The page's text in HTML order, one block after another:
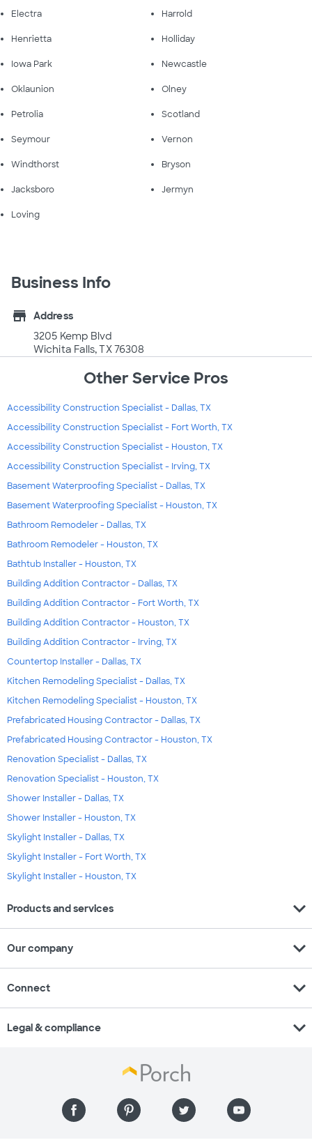
Electra Harrold
Henrietta Holliday
Iowa Park Newcastle
Oklaunion Olney
Petrolia Scotland
Seymour Vernon
Windthorst Bryson
Jacksboro Jermyn
Loving
Business Info
store
Address
3205 Kemp Blvd
Wichita Falls, TX 76308
Other Service Pros
Accessibility Construction Specialist - Dallas, TX
Accessibility Construction Specialist - Fort Worth, TX
Accessibility Construction Specialist - Houston, TX
Accessibility Construction Specialist - Irving, TX
Basement Waterproofing Specialist - Dallas, TX
Basement Waterproofing Specialist - Houston, TX
Bathroom Remodeler - Dallas, TX
Bathroom Remodeler - Houston, TX
Bathtub Installer - Houston, TX
Building Addition Contractor - Dallas, TX
Building Addition Contractor - Fort Worth, TX
Building Addition Contractor - Houston, TX
Building Addition Contractor - Irving, TX
Countertop Installer - Dallas, TX
Kitchen Remodeling Specialist - Dallas, TX
Kitchen Remodeling Specialist - Houston, TX
Prefabricated Housing Contractor - Dallas, TX
Prefabricated Housing Contractor - Houston, TX
Renovation Specialist - Dallas, TX
Renovation Specialist - Houston, TX
Shower Installer - Dallas, TX
Shower Installer - Houston, TX
Skylight Installer - Dallas, TX
Skylight Installer - Fort Worth, TX
Skylight Installer - Houston, TX
Products and services expand_more
Our company expand_more
Connect expand_more
Legal & compliance expand_more